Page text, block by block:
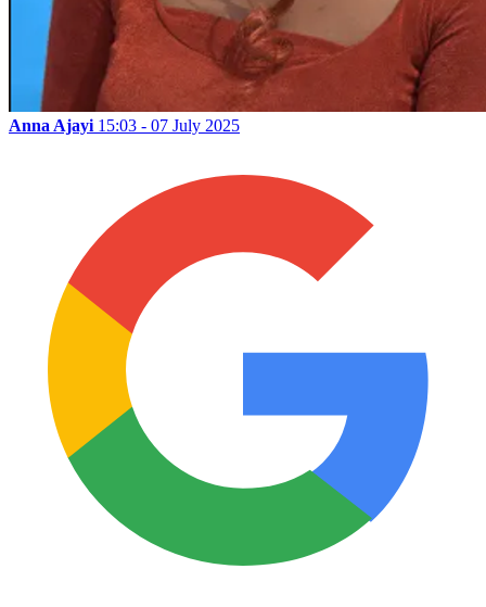
Anna Ajayi 15:03 - 07 July 2025